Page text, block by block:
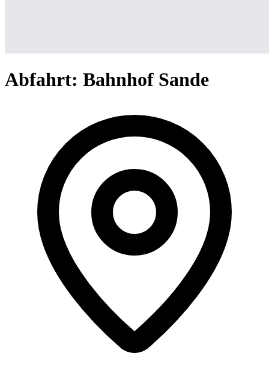
Abfahrt: Bahnhof Sande